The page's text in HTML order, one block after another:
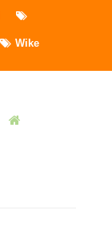
Wike